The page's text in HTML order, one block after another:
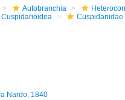
Autobranchia
Cuspidarioidea Cuspidariidae
Nardo, 1840